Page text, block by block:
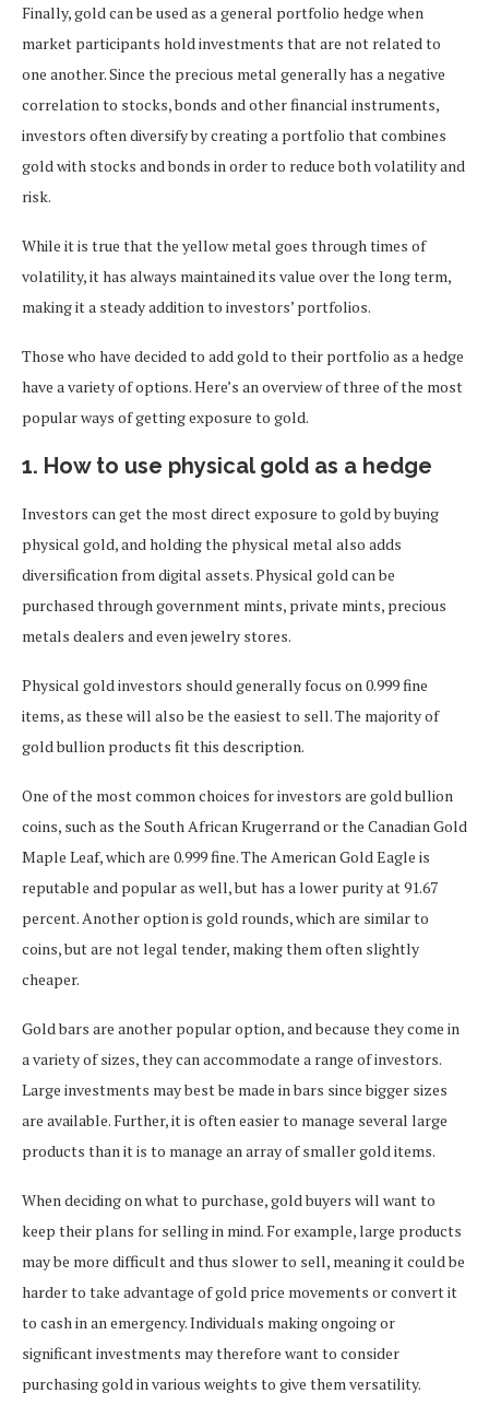
Finally, gold can be used as a general portfolio hedge when
market participants hold investments that are not related to
one another. Since the precious metal generally has a negative
correlation to stocks, bonds and other financial instruments,
investors often diversify by creating a portfolio that combines
gold with stocks and bonds in order to reduce both volatility and
risk.
While it is true that the yellow metal goes through times of
volatility, it has always maintained its value over the long term,
making it a steady addition to investors’ portfolios.
Those who have decided to add gold to their portfolio as a hedge
have a variety of options. Here’s an overview of three of the most
popular ways of getting exposure to gold.
1. How to use physical gold as a hedge
Investors can get the most direct exposure to gold by buying
physical gold, and holding the physical metal also adds
diversification from digital assets. Physical gold can be
purchased through government mints, private mints, precious
metals dealers and even jewelry stores.
Physical gold investors should generally focus on 0.999 fine
items, as these will also be the easiest to sell. The majority of
gold bullion products fit this description.
One of the most common choices for investors are gold bullion
coins, such as the South African Krugerrand or the Canadian Gold
Maple Leaf, which are 0.999 fine. The American Gold Eagle is
reputable and popular as well, but has a lower purity at 91.67
percent. Another option is gold rounds, which are similar to
coins, but are not legal tender, making them often slightly
cheaper.
Gold bars are another popular option, and because they come in
a variety of sizes, they can accommodate a range of investors.
Large investments may best be made in bars since bigger sizes
are available. Further, it is often easier to manage several large
products than it is to manage an array of smaller gold items.
When deciding on what to purchase, gold buyers will want to
keep their plans for selling in mind. For example, large products
may be more difficult and thus slower to sell, meaning it could be
harder to take advantage of gold price movements or convert it
to cash in an emergency. Individuals making ongoing or
significant investments may therefore want to consider
purchasing gold in various weights to give them versatility.